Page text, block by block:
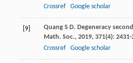
Crossref
Google scholar
[9] Quang S D. Degeneracy
Math. Soc., 2019, 371(4):
Crossref
Google scholar